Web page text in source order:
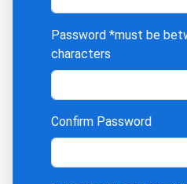
Password *must be
characters
Confirm Password